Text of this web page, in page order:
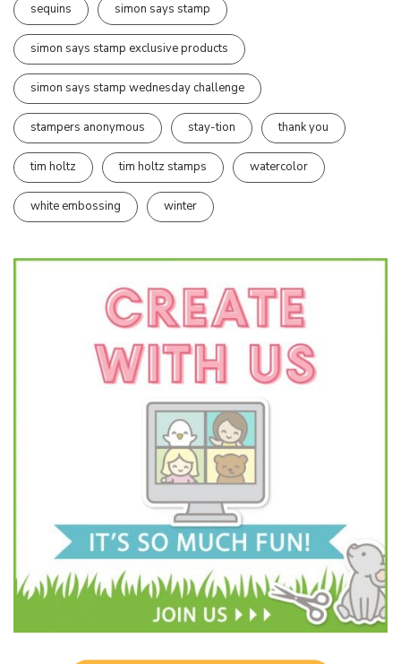
sequins simon says stamp
simon says stamp exclusive products
simon says stamp wednesday challenge
stampers anonymous stay-tion thank you
tim holtz tim holtz stamps watercolor
white embossing winter